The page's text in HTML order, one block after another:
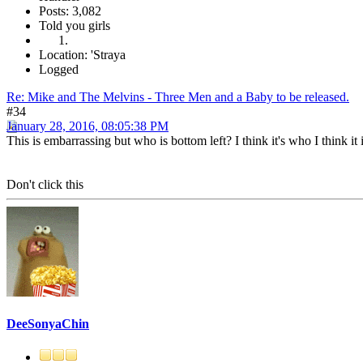
Posts: 3,082
Told you girls
Location: 'Straya
Logged
Re: Mike and The Melvins - Three Men and a Baby to be released.
#34
January 28, 2016, 08:05:38 PM
This is embarrassing but who is bottom left? I think it's who I think it
Don't click this
DeeSonyaChin